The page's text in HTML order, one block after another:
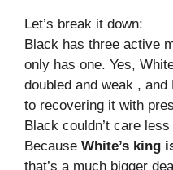
Let’s break it down:
Black has three active
only has one. Yes,
doubled and weak ,
to recovering it with
Black couldn’t care
Because White’s king
that’s a much bigger